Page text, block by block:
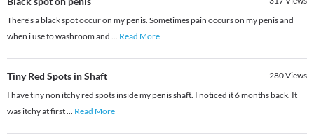
There's a black spot occur on my penis. Sometimes pain occurs on my penis and
when i use to washroom and ... Read More
Tiny Red Spots in Shaft 280Views
I have tiny non itchy red spots inside my penis shaft. I noticed it 6 months back. It
was itchy at first... Read More